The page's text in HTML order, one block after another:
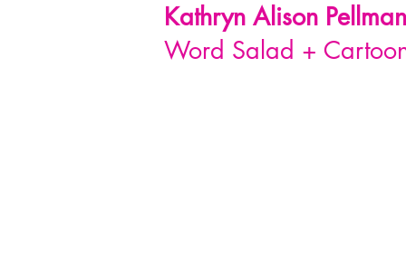
Kathryn Alison Pellman
Word Salad +